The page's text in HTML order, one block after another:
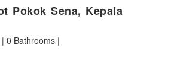
Pokok Sena, Kepala
0 Bathrooms |